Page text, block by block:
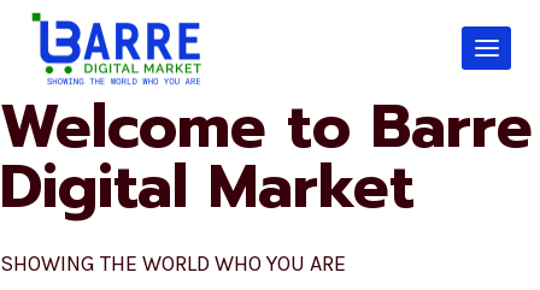
Skip
content
Welcome to Barre
Digital Market
SHOWING THE WORLD WHO YOU ARE